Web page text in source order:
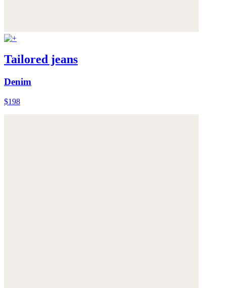
Tailored jeans
Denim
$198